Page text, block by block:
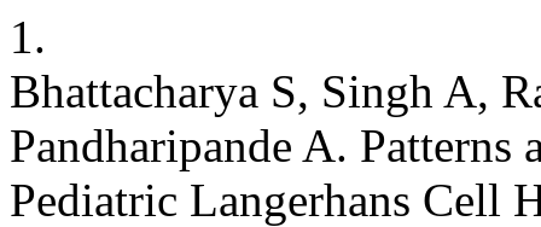
1.
Bhattacharya S, Singh A,
Pandharipande A. Patterns
Pediatric Langerhans Cell